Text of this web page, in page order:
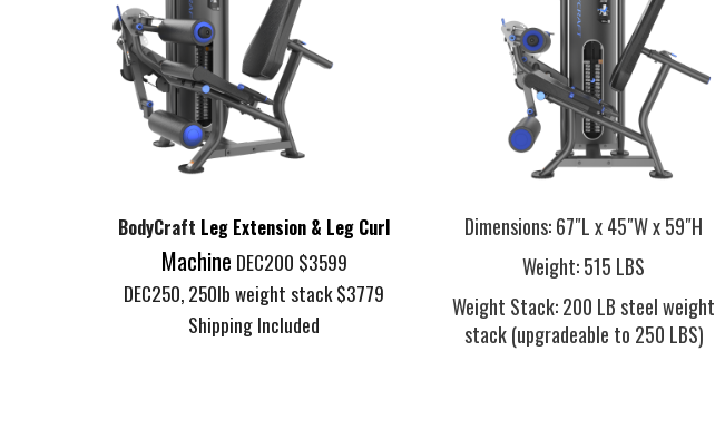
BodyCraft Leg Extension & Leg Curl
Machine DEC200 $3599
DEC250, 250lb weight stack $3779
Shipping Included
Dimensions: 67″L x 45″W x 59″H
Weight: 515 LBS
Weight Stack: 200 LB steel weight
stack (upgradeable to 250 LBS)